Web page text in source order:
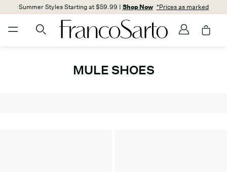
Summer Styles Starting at $59.99 | Shop Now *Prices as marked
MULE SHOES